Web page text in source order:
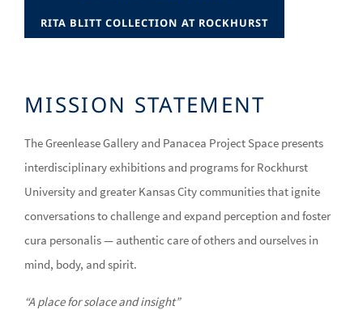
RITA BLITT COLLECTION AT ROCKHURST
RITA BLITT COLLECTION AT ROCKHURST
MISSION STATEMENT
The Greenlease Gallery and Panacea Project Space presents
interdisciplinary exhibitions and programs for Rockhurst
University and greater Kansas City communities that ignite
conversations to challenge and expand perception and foster
cura personalis — authentic care of others and ourselves in
mind, body, and spirit.
“A place for solace and insight”